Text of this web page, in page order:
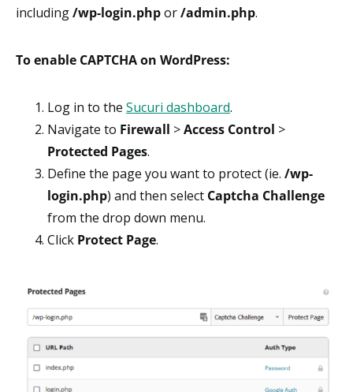
including/wp-login.phpor/admin.php.
To enable CAPTCHA on WordPress:
Log in to the Sucuri dashboard.
Navigate to Firewall >Access Control >
Protected Pages.
Define the page you want to protect (ie. /wp-
login.php) and then select Captcha Challenge
from the drop down menu.
Click Protect Page.